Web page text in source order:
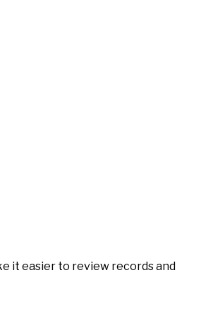
it easier to review records and